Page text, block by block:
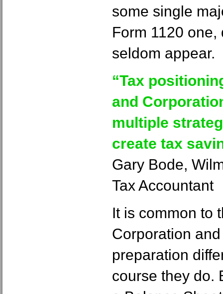
some single
Form 1120
seldom appear.
“Tax
and
multiple
create tax
Gary Bode,
Tax Accountant
It is common to
Corporation
preparation
course they do.